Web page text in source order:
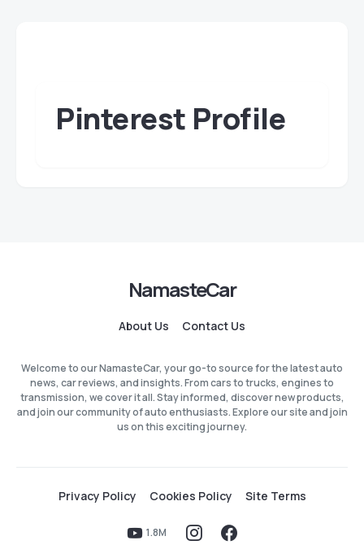
Pinterest Profile
NamasteCar
About Us Contact Us
Welcome to our NamasteCar, your go-to source for the latest auto
news, car reviews, and insights. From cars to trucks, engines to
transmission, we cover it all. Stay informed, discover new products,
and join our community of auto enthusiasts. Explore our site and join
us on this exciting journey.
Privacy Policy Cookies Policy Site Terms
1.8M